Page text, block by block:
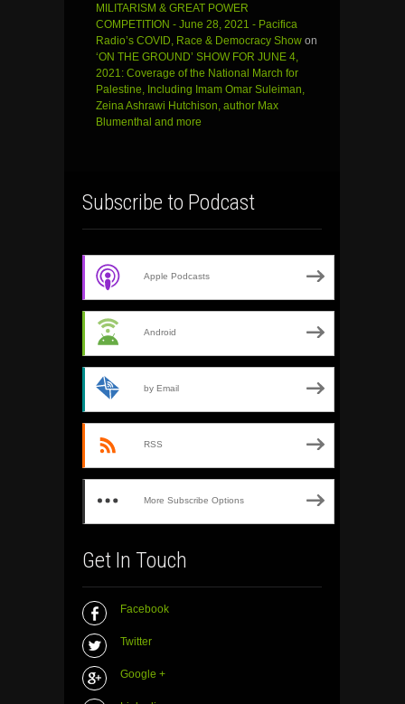
MILITARISM & GREAT POWER
COMPETITION - June 28, 2021 - Pacifica
Radio’s COVID, Race & Democracy Show on
‘ON THE GROUND’ SHOW FOR JUNE 4,
2021: Coverage of the National March for
Palestine, Including Imam Omar Suleiman,
Zeina Ashrawi Hutchison, author Max
Blumenthal and more
Subscribe to Podcast
Apple Podcasts
Android
by Email
RSS
More Subscribe Options
Get In Touch
Facebook
Twitter
Google +